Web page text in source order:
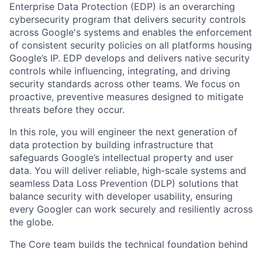
Enterprise Data Protection (EDP) is an overarching
cybersecurity program that delivers security controls
across Google's systems and enables the enforcement
of consistent security policies on all platforms housing
Google’s IP. EDP develops and delivers native security
controls while influencing, integrating, and driving
security standards across other teams. We focus on
proactive, preventive measures designed to mitigate
threats before they occur.
In this role, you will engineer the next generation of
data protection by building infrastructure that
safeguards Google’s intellectual property and user
data. You will deliver reliable, high-scale systems and
seamless Data Loss Prevention (DLP) solutions that
balance security with developer usability, ensuring
every Googler can work securely and resiliently across
the globe.
The Core team builds the technical foundation behind